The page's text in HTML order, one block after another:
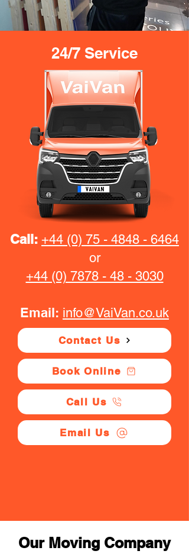
24/7 Service
Call: +44 (0) 75 - 4848 - 6464
or
+44 (0) 7878 - 48 - 3030
Email: info@VaiVan.co.uk
Contact Us
Book Online
Call Us
Email Us
Our Moving Company